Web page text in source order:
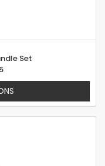
Set